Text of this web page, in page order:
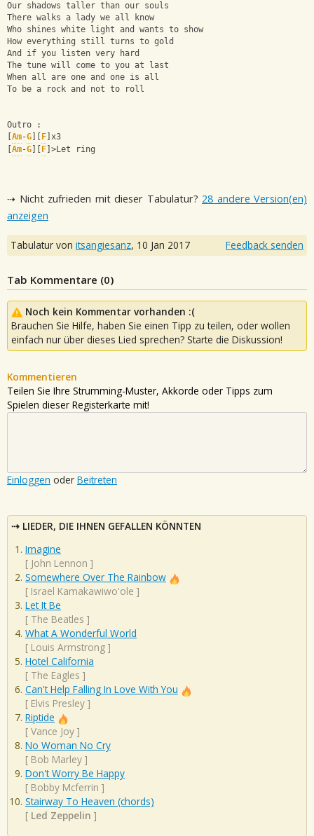
Our shadows taller than our souls
There walks a lady we all know
Who shines white light and wants to show
How everything still turns to gold
And if you listen very hard
The tune will come to you at last
When all are one and one is all
To be a rock and not to roll
Outro :
Am-G F ]x3
Am-G F ]>Let ring
⇢ Nicht zufrieden mit dieser Tabulatur? 28 andere Version(en)
anzeigen
Tabulatur von itsangiesanz, 10 Jan 2017 Feedback senden
Tab Kommentare (0)
Noch kein Kommentar vorhanden :(
Brauchen Sie Hilfe, haben Sie einen Tipp zu teilen, oder wollen
einfach nur über dieses Lied sprechen? Starte die Diskussion!
Kommentieren
Teilen Sie Ihre Strumming-Muster, Akkorde oder Tipps zum
Spielen dieser Registerkarte mit!
Einloggen oder Beitreten
LIEDER, DIE IHNEN GEFALLEN KÖNNTEN
Imagine
[ John Lennon ]
Somewhere Over The Rainbow
[ Israel Kamakawiwo'ole ]
Let It Be
[ The Beatles ]
What A Wonderful World
[ Louis Armstrong ]
Hotel California
[ The Eagles ]
Can't Help Falling In Love With You
[ Elvis Presley ]
Riptide
[ Vance Joy ]
No Woman No Cry
[ Bob Marley ]
Don't Worry Be Happy
[ Bobby Mcferrin ]
Stairway To Heaven (chords)
[ Led Zeppelin ]